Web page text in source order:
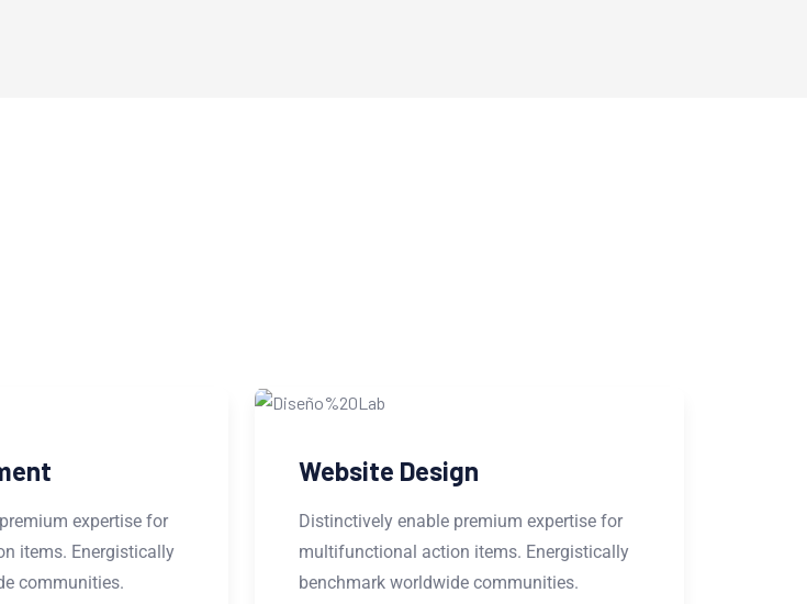
premium expertise for
items. Energistically
communities.